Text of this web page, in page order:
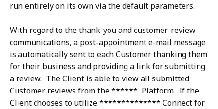
run entirely on its own via the default parameters.
With regard to the thank-you and customer-review
communications, a post-appointment e-mail message
is automatically sent to each Customer thanking them
for their business and providing a link for submitting
a review. The Client is able to view all submitted
Customer reviews from the ****** Platform. If the
Client chooses to utilize ************** Connect for